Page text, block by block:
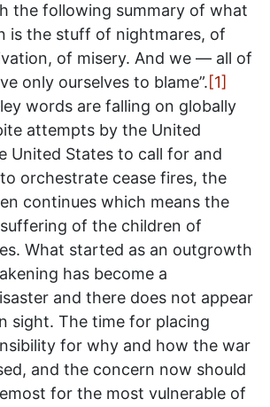
the following summary of what
is the stuff of nightmares, of
of misery. And we — all of
only ourselves to blame”.[1]
words are falling on globally
attempts by the United
United States to call for and
orchestrate cease fires, the
continues which means the
of the children of
What started as an outgrowth
has become a
and there does not appear
sight. The time for placing
for why and how the war
and the concern now should
for the most vulnerable of